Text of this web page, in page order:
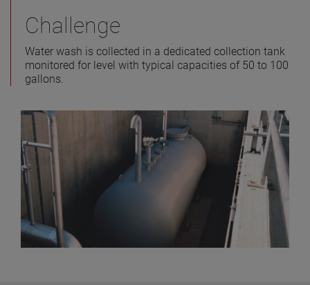
Challenge
Water wash is collected in a dedicated collection tank
monitored for level with typical capacities of 50 to 100
gallons.